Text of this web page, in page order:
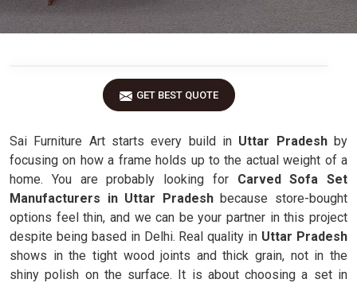
GET BEST QUOTE
Sai Furniture Art starts every build in Uttar Pradeshby
focusing on how a frame holds up to the actual weight of a
home. You are probably looking for Carved Sofa Set
Manufacturers in Uttar Pradeshbecause store-bought
options feel thin, and we can be your partner in this project
despite being based in Delhi. Real quality in Uttar Pradesh
shows in the tight wood joints and thick grain, not in the
shiny polish on the surface. It is about choosing a set in